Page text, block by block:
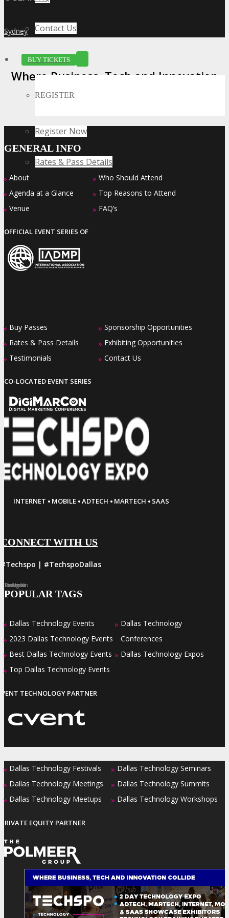
Contact Us
BUY TICKETS
REGISTER
Register Now
Rates & Pass Details
»
Sydney
Where Business, Tech and Innovation
GENERAL INFO
» About
» Agenda at a Glance
» Venue
» Who Should Attend
» Top Reasons to Attend
» FAQ’s
OFFICIAL EVENT SERIES OF
» Buy Passes
» Rates & Pass Details
» Testimonials
» Sponsorship Opportunities
» Exhibiting Opportunities
» Contact Us
CO-LOCATED EVENT SERIES
INTERNET · MOBILE ·ADTECH · MARTECH · SAAS
CONNECT WITH US
#Techspo | #TechspoDallas
Facebook
Twitter
LinkedIn
Instagram
Pinterest
POPULAR TAGS
» Dallas Technology Events
» 2023 Dallas Technology Events
» Best Dallas Technology Events
» Top Dallas Technology Events
» Dallas Technology
Conferences
» Dallas Technology Expos
TECHNOLOGY PARTNER
» Dallas Technology Festivals
» Dallas Technology Meetings
» Dallas Technology Meetups
» Dallas Technology Seminars
» Dallas Technology Summits
» Dallas Technology Workshops
PRIVATE EQUITY PARTNER